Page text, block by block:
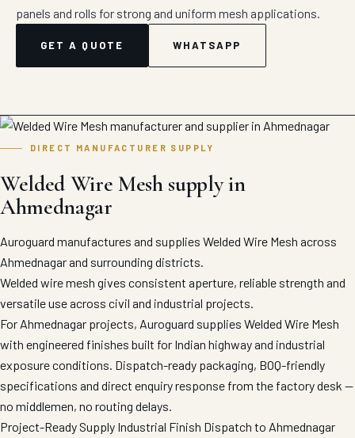
panels and rolls for strong and uniform mesh applications.
GET A QUOTE WHATSAPP
DIRECT MANUFACTURER SUPPLY
Welded Wire Mesh supply in
Ahmednagar
Auroguard manufactures and supplies Welded Wire Mesh across
Ahmednagar and surrounding districts.
Welded wire mesh gives consistent aperture, reliable strength and
versatile use across civil and industrial projects.
For Ahmednagar projects, Auroguard supplies Welded Wire Mesh
with engineered finishes built for Indian highway and industrial
exposure conditions. Dispatch-ready packaging, BOQ-friendly
specifications and direct enquiry response from the factory desk —
no middlemen, no routing delays.
Project-Ready Supply Industrial Finish Dispatch to Ahmednagar